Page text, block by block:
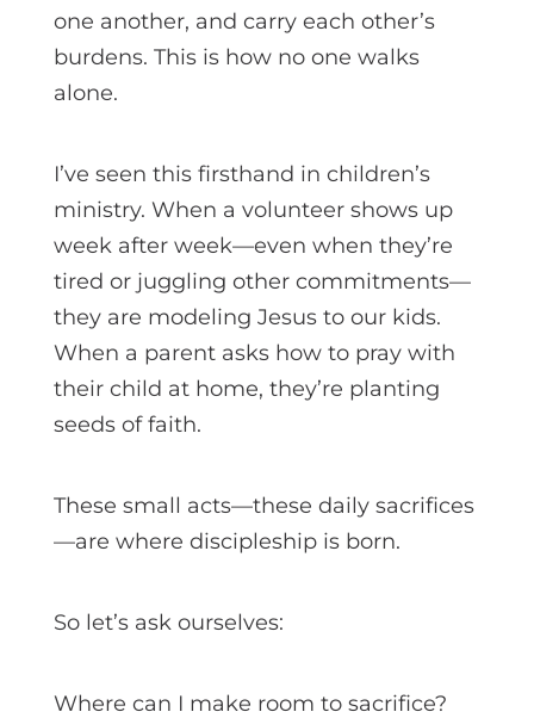
one another, and carry each other’s
burdens. This is how no one walks
alone.
I’ve seen this firsthand in children’s
ministry. When a volunteer shows up
week after week—even when they’re
tired or juggling other commitments—
they are modeling Jesus to our kids.
When a parent asks how to pray with
their child at home, they’re planting
seeds of faith.
These small acts—these daily sacrifices
—are where discipleship is born.
So let’s ask ourselves:
Where can I make room to sacrifice?